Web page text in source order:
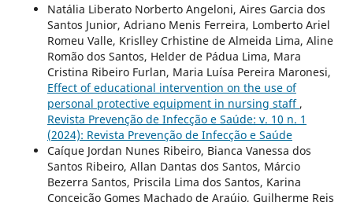
Natália Liberato Norberto Angeloni, Aires Garcia dos
Santos Junior, Adriano Menis Ferreira, Lomberto Ariel
Romeu Valle, Krislley Crhistine de Almeida Lima, Aline
Romão dos Santos, Helder de Pádua Lima, Mara
Cristina Ribeiro Furlan, Maria Luísa Pereira Maronesi,
Effect of educational intervention on the use of
personal protective equipment in nursing staff ,
Revista Prevenção de Infecção e Saúde: v. 10 n. 1
(2024): Revista Prevenção de Infecção e Saúde
Caíque Jordan Nunes Ribeiro, Bianca Vanessa dos
Santos Ribeiro, Allan Dantas dos Santos, Márcio
Bezerra Santos, Priscila Lima dos Santos, Karina
Conceição Gomes Machado de Araújo, Guilherme Reis